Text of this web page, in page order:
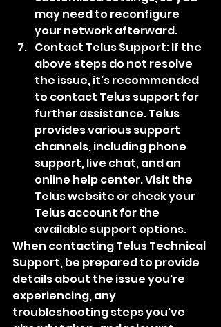
may need to reconfigure
your network afterward.
Contact Telus Support: If the
above steps do not resolve
the issue, it's recommended
to contact Telus support for
further assistance. Telus
provides various support
channels, including phone
support, live chat, and an
online help center. Visit the
Telus website or check your
Telus account for the
available support options.
When contacting Telus Technical
Support, be prepared to provide
details about the issue you're
experiencing, any
troubleshooting steps you've